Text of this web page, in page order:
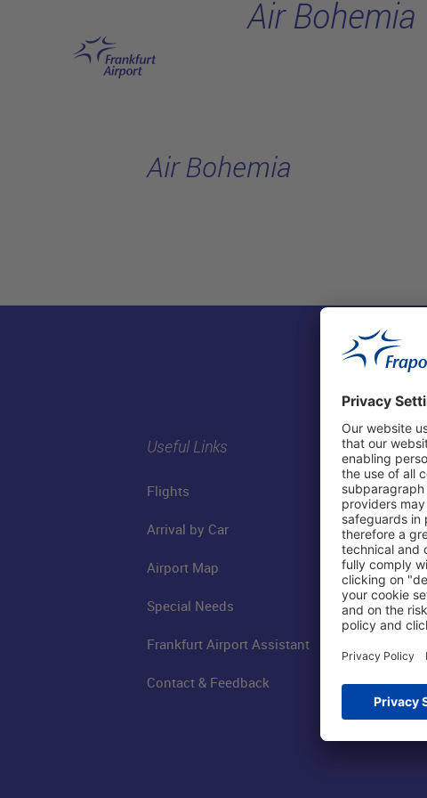
Air Bohemia
Air Bohemia
Useful Links
Flights
Arrival by Car
Airport Map
Special Needs
Frankfurt Airport Assistant
Contact & Feedback